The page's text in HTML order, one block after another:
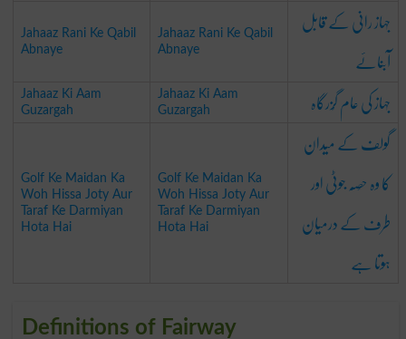
Jahaaz Rani Ke Qabil
Abnaye
Jahaaz Rani Ke Qabil
Abnaye
جہاز رانی کے قابل
آبنائے
Jahaaz Ki Aam
Guzargah
Jahaaz Ki Aam
Guzargah
جہاز کی عام گُزرگاہ
Golf Ke Maidan Ka
Woh Hissa Joty Aur
Taraf Ke Darmiyan
Hota Hai
Golf Ke Maidan Ka
Woh Hissa Joty Aur
Taraf Ke Darmiyan
Hota Hai
گولف کے میدان
کا وہ حِصّہ جوٹی اور
طرف کے درمیان
ہوتا ہے
Definitions of Fairway